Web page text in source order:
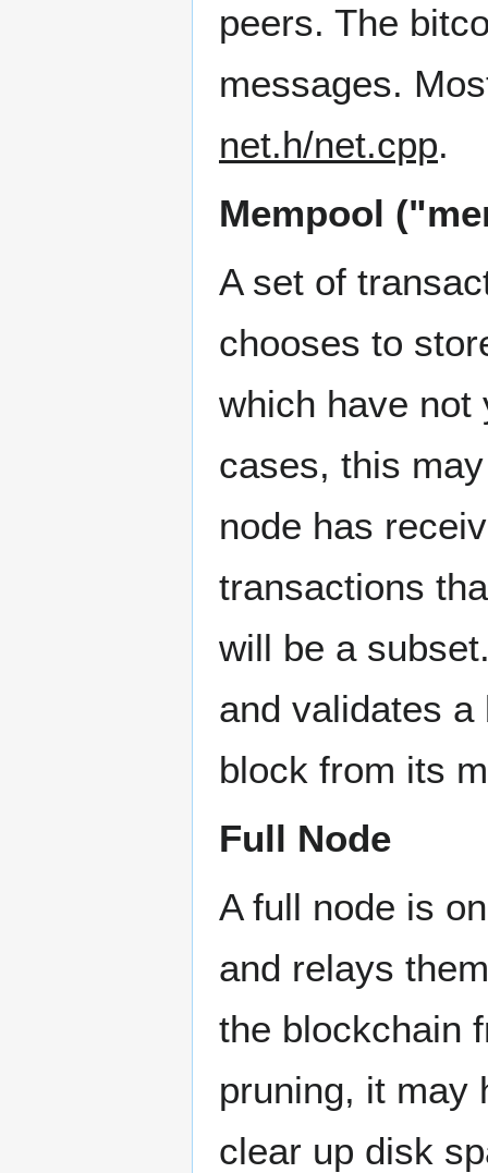
peers. The
messages.
net.h/net.cpp.
Mempool
A set of
chooses to
which have not
cases, this
node has
transactions
will be a
and validates
block from its
Full Node
A full node is
and relays
the blockchain
pruning, it may
clear up disk